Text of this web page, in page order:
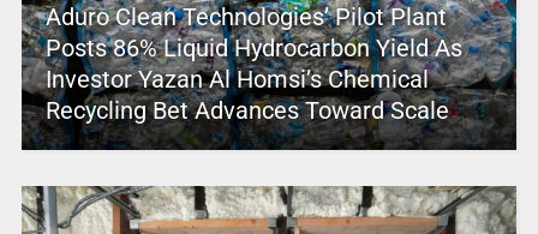
Aduro Clean Technologies’ Pilot Plant
Posts 86% Liquid Hydrocarbon Yield As
Investor Yazan Al Homsi’s Chemical
Recycling Bet Advances Toward Scale